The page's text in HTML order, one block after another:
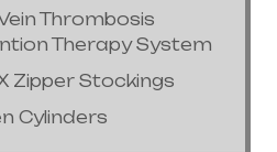
Thrombosis
Therapy System
Zipper Stockings
Cylinders